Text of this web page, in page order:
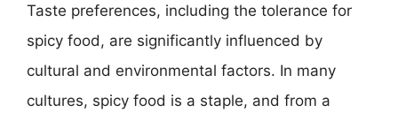
Taste preferences, including the tolerance for
spicy food, are significantly influenced by
cultural and environmental factors. In many
cultures, spicy food is a staple, and from a